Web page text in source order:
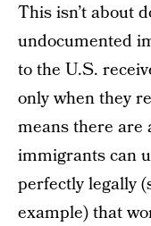
This isn’t about
undocumented
to the U.S.
only when they
means there are
immigrants can
perfectly legally
example) that